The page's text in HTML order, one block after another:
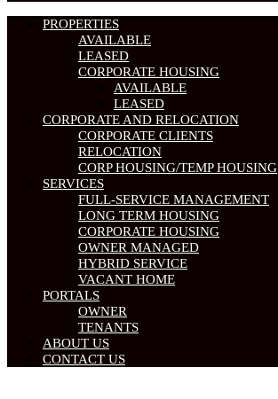
PROPERTIES
AVAILABLE
LEASED
CORPORATE HOUSING
AVAILABLE
LEASED
CORPORATE AND RELOCATION
CORPORATE CLIENTS
RELOCATION
CORP HOUSING/TEMP HOUSING
SERVICES
FULL-SERVICE MANAGEMENT
LONG TERM HOUSING
CORPORATE HOUSING
OWNER MANAGED
HYBRID SERVICE
VACANT HOME
PORTALS
OWNER
TENANTS
ABOUT US
CONTACT US